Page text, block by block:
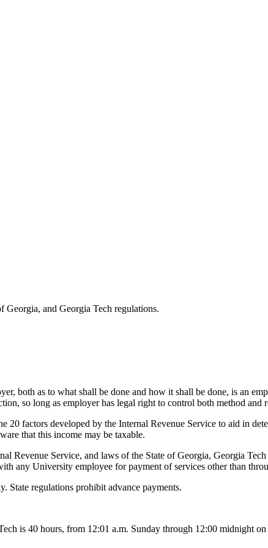
Georgia, and Georgia Tech regulations.
both as to what shall be done and how it shall be done, is an
so long as employer has legal right to control both method and
factors developed by the Internal Revenue Service to aid in
that this income may be taxable.
Revenue Service, and laws of the State of Georgia, Georgia
any University employee for payment of services other than
State regulations prohibit advance payments.
is 40 hours, from 12:01 a.m. Sunday through 12:00 midnight